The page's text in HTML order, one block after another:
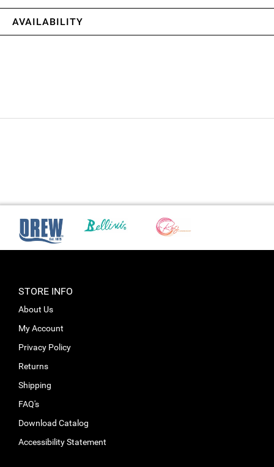
AVAILABILITY
STORE INFO
About Us
My Account
Privacy Policy
Returns
Shipping
FAQ's
Download Catalog
Accessibility Statement